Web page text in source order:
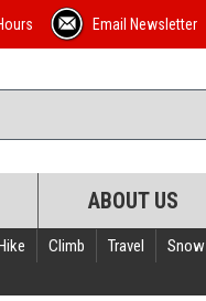
Email Newsletter
ABOUT US
Climb Travel Snow